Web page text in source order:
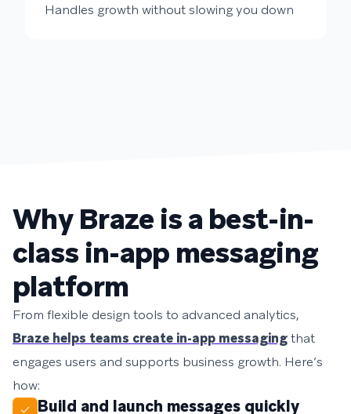
Handles growth without slowing you down
Why Braze is a best-in-
class in-app messaging
platform
From flexible design tools to advanced analytics,
Braze helps teams create in-app messagingthat
engages users and supports business growth. Here’s
how:
Build and launch messages quickly